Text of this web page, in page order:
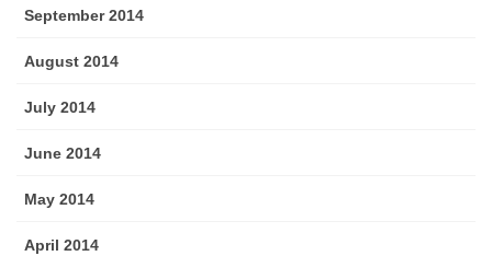
September 2014
August 2014
July 2014
June 2014
May 2014
April 2014